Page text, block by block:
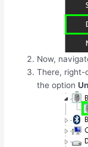
Now,
There, right-
the option